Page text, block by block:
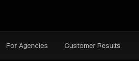
For Agencies Customer Results